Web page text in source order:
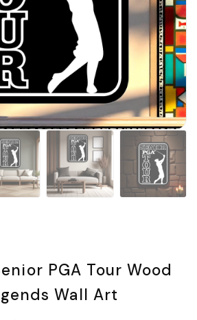
PGA Tour Wood
Wall Art